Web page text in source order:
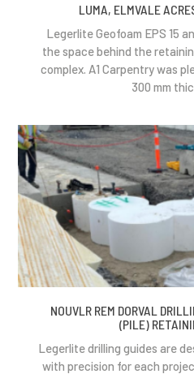
LUMA, ELMVALE
Legerlite Geofoam EPS 15
the space behind the
complex. A1 Carpentry was
300 mm
NOUVLR REM DORVAL
(PILE)
Legerlite drilling guides are
with precision for each